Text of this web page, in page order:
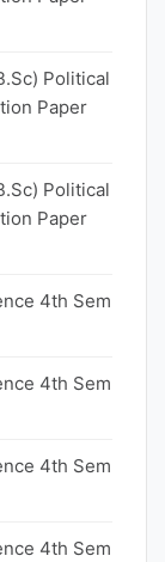
Political
Paper
Political
Paper
4th Sem
4th Sem
4th Sem
4th Sem